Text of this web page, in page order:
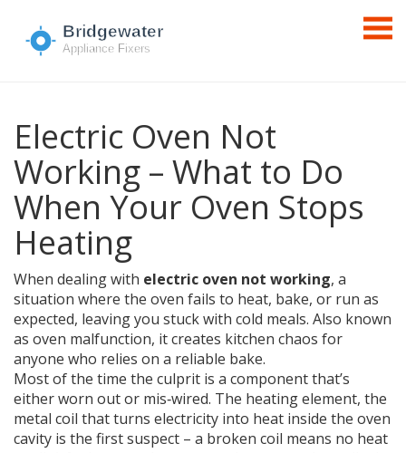
Electric Oven Not
Working – What to Do
When Your Oven Stops
Heating
When dealing with electric oven not working, a
situation where the oven fails to heat, bake, or run as
expected, leaving you stuck with cold meals. Also known
as oven malfunction, it creates kitchen chaos for
anyone who relies on a reliable bake.
Most of the time the culprit is a component that’s
either worn out or mis‑wired. The heating element, the
metal coil that turns electricity into heat inside the oven
cavity is the first suspect – a broken coil means no heat